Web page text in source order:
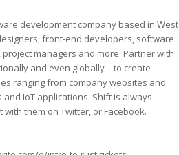
development company​ ​based in West
front-end developers, software
managers and more. Partner with
and even globally – ​to create
​ranging from company websites and
IoT applications. Shift is always
them on Twitter, or Facebook.